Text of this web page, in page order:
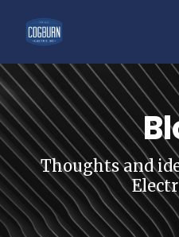
Skip to main content
Thoughts and